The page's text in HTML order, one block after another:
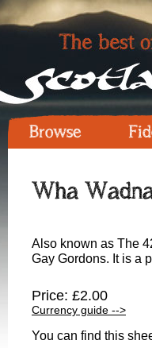
Browse
Wha
Also known as The
Gay Gordons. It is a
Price: £2.00
Currency guide -->
You can find this